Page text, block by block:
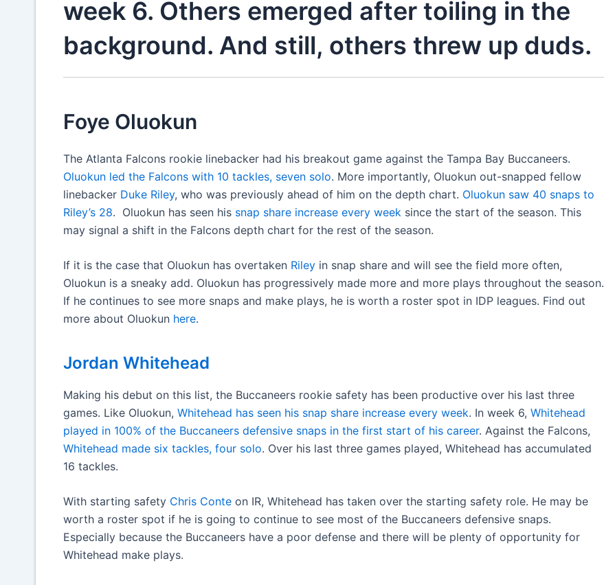
week 6. Others emerged after toiling in the
background. And still, others threw up duds.
Foye Oluokun
The Atlanta Falcons rookie linebacker had his breakout game against the Tampa Bay Buccaneers.
Oluokun led the Falcons with 10 tackles, seven solo. More importantly, Oluokun out-snapped fellow
linebacker Duke Riley, who was previously ahead of him on the depth chart. Oluokun saw 40 snaps to
Riley’s 28. Oluokun has seen his snap share increase every week since the start of the season. This
may signal a shift in the Falcons depth chart for the rest of the season.
If it is the case that Oluokun has overtaken Riley in snap share and will see the field more often,
Oluokun is a sneaky add. Oluokun has progressively made more and more plays throughout the season.
If he continues to see more snaps and make plays, he is worth a roster spot in IDP leagues. Find out
more about Oluokun here.
Jordan Whitehead
Making his debut on this list, the Buccaneers rookie safety has been productive over his last three
games. Like Oluokun, Whitehead has seen his snap share increase every week. In week 6, Whitehead
played in 100% of the Buccaneers defensive snaps in the first start of his career. Against the Falcons,
Whitehead made six tackles, four solo. Over his last three games played, Whitehead has accumulated
16 tackles.
With starting safety Chris Conte on IR, Whitehead has taken over the starting safety role. He may be
worth a roster spot if he is going to continue to see most of the Buccaneers defensive snaps.
Especially because the Buccaneers have a poor defense and there will be plenty of opportunity for
Whitehead make plays.